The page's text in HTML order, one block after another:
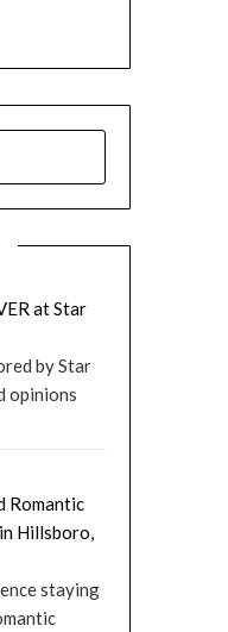
at Star
by Star
opinions
Romantic
Hillsboro,
staying